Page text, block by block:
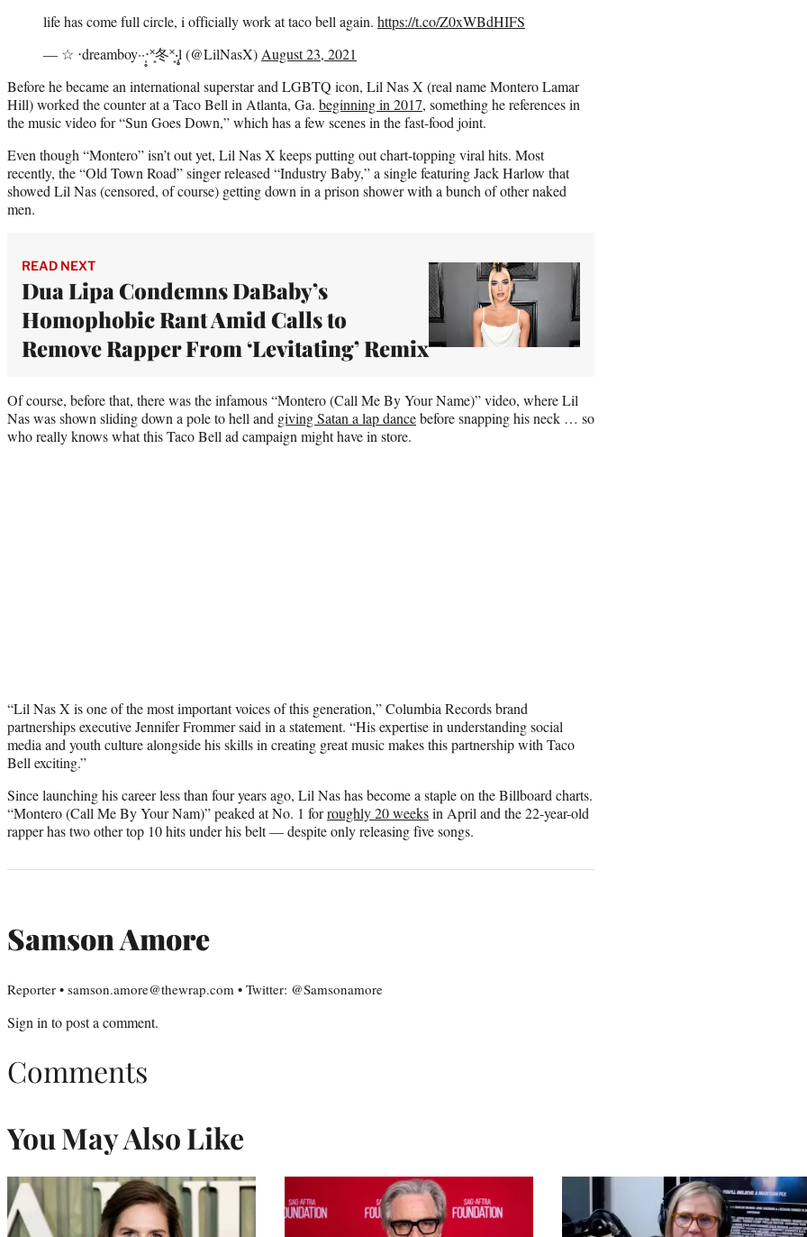
life has come full circle, i officially work at taco bell again. https://t.co/Z0xWBdHIFS
— ☆ ‧dreamboy··‧̩̥˟͙冬˟͙‧̩̥l (@LilNasX) August 23, 2021
Before he became an international superstar and LGBTQ icon, Lil Nas X (real name Montero Lamar
Hill) worked the counter at a Taco Bell in Atlanta, Ga. beginning in 2017, something he references in
the music video for “Sun Goes Down,” which has a few scenes in the fast-food joint.
Even though “Montero” isn’t out yet, Lil Nas X keeps putting out chart-topping viral hits. Most
recently, the “Old Town Road” singer released “Industry Baby,” a single featuring Jack Harlow that
showed Lil Nas (censored, of course) getting down in a prison shower with a bunch of other naked
men.
READ NEXT
Dua Lipa Condemns DaBaby’s
Homophobic Rant Amid Calls to
Remove Rapper From ‘Levitating’ Remix
Of course, before that, there was the infamous “Montero (Call Me By Your Name)” video, where Lil
Nas was shown sliding down a pole to hell and giving Satan a lap dancebefore snapping his neck … so
who really knows what this Taco Bell ad campaign might have in store.
“Lil Nas X is one of the most important voices of this generation,” Columbia Records brand
partnerships executive Jennifer Frommer said in a statement. “His expertise in understanding social
media and youth culture alongside his skills in creating great music makes this partnership with Taco
Bell exciting.”
Since launching his career less than four years ago, Lil Nas has become a staple on the Billboard charts.
“Montero (Call Me By Your Nam)” peaked at No. 1 forroughly 20 weeksin April and the 22-year-old
rapper has two other top 10 hits under his belt — despite only releasing five songs.
Samson Amore
Reporter • samson.amore@thewrap.com • Twitter: @Samsonamore
Sign in to post a comment.
Comments
You May Also Like